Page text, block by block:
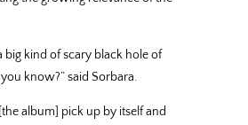
big kind of scary black hole of
know?” said Sorbara.
album] pick up by itself and